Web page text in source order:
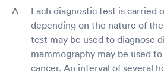
Each diagnostic test is carried
depending on the nature of
test may be used to diagnose
mammography may be used
cancer. An interval of several